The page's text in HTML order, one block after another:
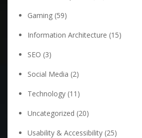
Gaming (59)
Information Architecture (15)
SEO (3)
Social Media (2)
Technology (11)
Uncategorized (20)
Usability & Accessibility (25)